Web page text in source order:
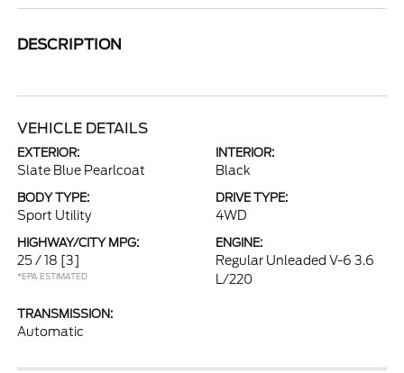
DESCRIPTION
VEHICLE DETAILS
EXTERIOR:
Slate Blue Pearlcoat
INTERIOR:
Black
BODY TYPE:
Sport Utility
DRIVE TYPE:
4WD
HIGHWAY/CITY MPG:
25 / 18 [3]
*EPA ESTIMATED
ENGINE:
Regular Unleaded V-6 3.6
L/220
TRANSMISSION:
Automatic